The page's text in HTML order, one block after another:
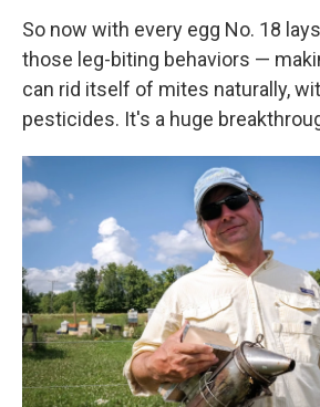
So now with every egg No. 18
those leg-biting behaviors —
can rid itself of mites naturally,
pesticides. It's a huge